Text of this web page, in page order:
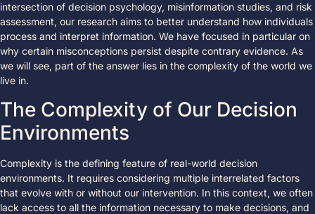
intersection of decision psychology, misinformation studies, and risk
assessment, our research aims to better understand how individuals
process and interpret information. We have focused in particular on
why certain misconceptions persist despite contrary evidence. As
we will see, part of the answer lies in the complexity of the world we
live in.
The Complexity of Our Decision
Environments
Complexity is the defining feature of real-world decision
environments. It requires considering multiple interrelated factors
that evolve with or without our intervention. In this context, we often
lack access to all the information necessary to make decisions, and